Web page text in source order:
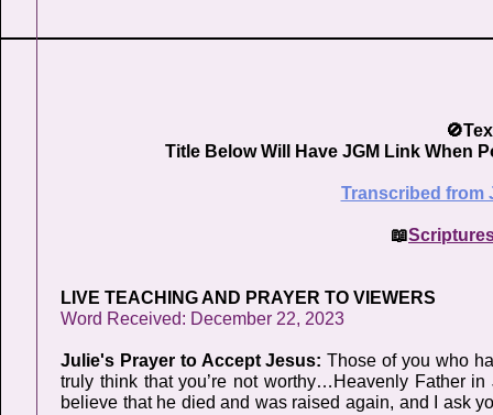
Title Below Will Have JGM Link When
Transcribed from
📖
LIVE TEACHING AND PRAYER TO VIEWERS
Word Received: December 22, 2023
Julie's Prayer to Accept Jesus:Those of you who
truly think that you’re not worthy…Heavenly Father
believe that he died and was raised again, and I ask